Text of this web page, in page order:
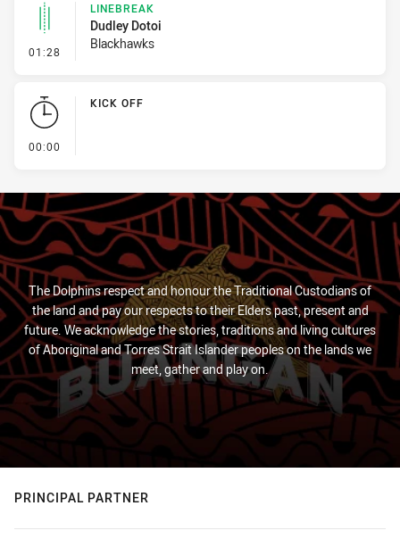
01:28 - Linebreak
LINEBREAK
Dudley Dotoi
Blackhawks
00:00
KICK OFF
The Dolphins respect and honour the Traditional Custodians of
the land and pay our respects to their Elders past, present and
future. We acknowledge the stories, traditions and living cultures
of Aboriginal and Torres Strait Islander peoples on the lands we
meet, gather and play on.
PRINCIPAL PARTNER